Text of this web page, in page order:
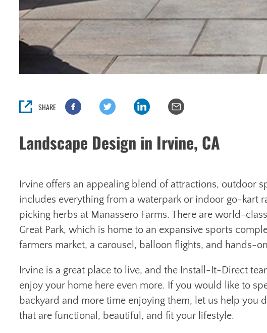
SHARE
Landscape Design in Irvine, CA
Irvine offers an appealing blend of attractions, outdoor
includes everything from a waterpark or indoor go-kart
picking herbs at Manassero Farms. There are world-
Great Park, which is home to an expansive sports
farmers market, a carousel, balloon flights, and hands-
Irvine is a great place to live, and the Install-It-Direct
enjoy your home here even more. If you would like to
backyard and more time enjoying them, let us help you
that are functional, beautiful, and fit your lifestyle.